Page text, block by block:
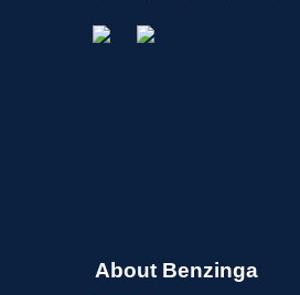
About Benzinga